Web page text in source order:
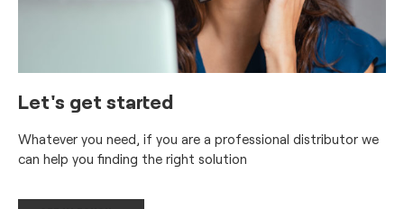
Let's get started
Whatever you need, if you are a professional distributor we
can help you finding the right solution